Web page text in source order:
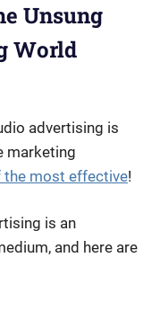
Unsung
World
advertising is
marketing
the most effective!
is an
and here are